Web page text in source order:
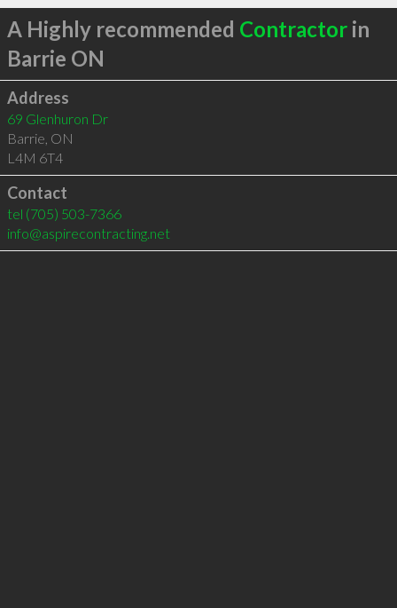
A Highly recommended Contractorin
Barrie ON
Address
69 Glenhuron Dr
Barrie, ON
L4M 6T4
Contact
tel (705) 503-7366
info@aspirecontracting.net